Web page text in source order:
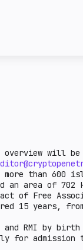
will
than 600
an area of 702
of Free
15 years,
RMI by
for admission